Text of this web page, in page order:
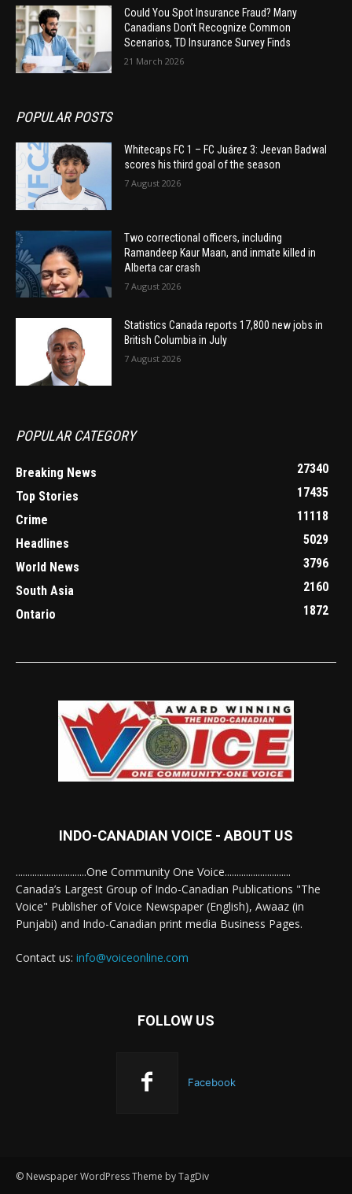
Could You Spot Insurance Fraud? Many
Canadians Don’t Recognize Common
Scenarios, TD Insurance Survey Finds
21 March 2026
POPULAR POSTS
Whitecaps FC 1 – FC Juárez 3: Jeevan Badwal
scores his third goal of the season
7 August 2026
Two correctional officers, including
Ramandeep Kaur Maan, and inmate killed in
Alberta car crash
7 August 2026
Statistics Canada reports 17,800 new jobs in
British Columbia in July
7 August 2026
POPULAR CATEGORY
Breaking News
27340
Top Stories
17435
Crime
11118
Headlines
5029
World News
3796
South Asia
2160
Ontario
1872
INDO-CANADIAN VOICE - ABOUT US
..............................One Community One Voice............................
Canada’s Largest Group of Indo-Canadian Publications "The
Voice" Publisher of Voice Newspaper (English), Awaaz (in
Punjabi) and Indo-Canadian print media Business Pages.
Contact us: info@voiceonline.com
FOLLOW US
Facebook
© Newspaper WordPress Theme by TagDiv